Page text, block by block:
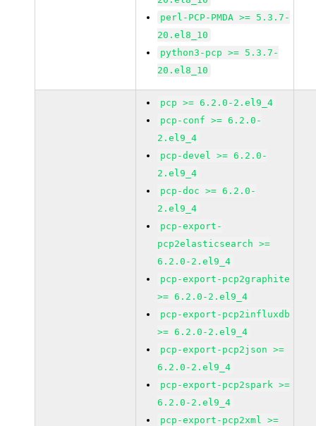
perl-PCP-PMDA >= 5.3.7-
20.el8_10
python3-pcp >= 5.3.7-
20.el8_10
pcp >= 6.2.0-2.el9_4
pcp-conf >= 6.2.0-
2.el9_4
pcp-devel >= 6.2.0-
2.el9_4
pcp-doc >= 6.2.0-
2.el9_4
pcp-export-
pcp2elasticsearch >=
6.2.0-2.el9_4
pcp-export-pcp2graphite
>= 6.2.0-2.el9_4
pcp-export-pcp2influxdb
>= 6.2.0-2.el9_4
pcp-export-pcp2json >=
6.2.0-2.el9_4
pcp-export-pcp2spark >=
6.2.0-2.el9_4
pcp-export-pcp2xml >=